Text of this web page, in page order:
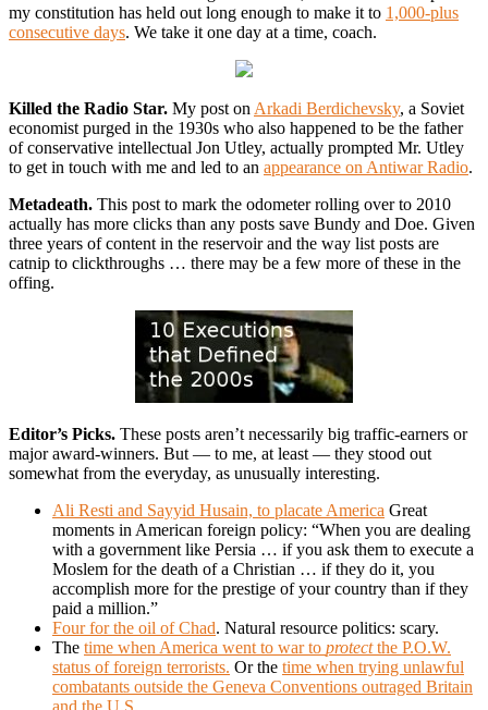
my constitution has held out long enough to make it to 1,000-plus
consecutive days. We take it one day at a time, coach.
Killed the Radio Star. My post on Arkadi Berdichevsky, a Soviet
economist purged in the 1930s who also happened to be the father
of conservative intellectual Jon Utley, actually prompted Mr. Utley
to get in touch with me and led to an appearance on Antiwar Radio.
Metadeath. This post to mark the odometer rolling over to 2010
actually has more clicks than any posts save Bundy and Doe. Given
three years of content in the reservoir and the way list posts are
catnip to clickthroughs … there may be a few more of these in the
offing.
Editor’s Picks. These posts aren’t necessarily big traffic-earners or
major award-winners. But — to me, at least — they stood out
somewhat from the everyday, as unusually interesting.
Ali Resti and Sayyid Husain, to placate America Great
moments in American foreign policy: “When you are dealing
with a government like Persia … if you ask them to execute a
Moslem for the death of a Christian … if they do it, you
accomplish more for the prestige of your country than if they
paid a million.”
Four for the oil of Chad. Natural resource politics: scary.
The time when America went to war to protectthe P.O.W.
status of foreign terrorists. Or the time when trying unlawful
combatants outside the Geneva Conventions outraged Britain
and the U.S.